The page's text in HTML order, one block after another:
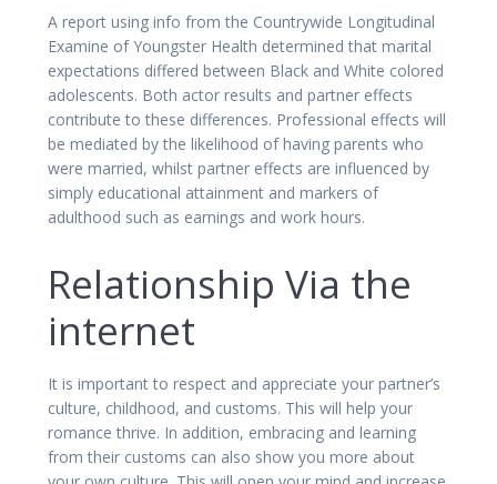
A report using info from the Countrywide Longitudinal
Examine of Youngster Health determined that marital
expectations differed between Black and White colored
adolescents. Both actor results and partner effects
contribute to these differences. Professional effects will
be mediated by the likelihood of having parents who
were married, whilst partner effects are influenced by
simply educational attainment and markers of
adulthood such as earnings and work hours.
Relationship Via the
internet
It is important to respect and appreciate your partner’s
culture, childhood, and customs. This will help your
romance thrive. In addition, embracing and learning
from their customs can also show you more about